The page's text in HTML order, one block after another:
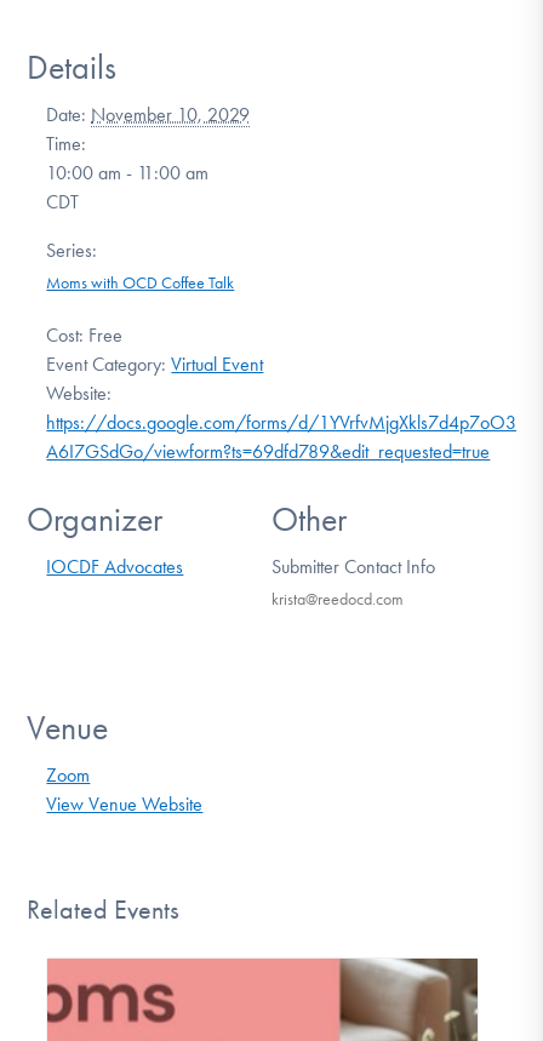
Details
Date: November 10, 2029
Time:
10:00 am - 11:00 am
CDT
Series:
Moms with OCD Coffee Talk
Cost: Free
Event Category: Virtual Event
Website:
https://docs.google.com/forms/d/
A6I7GSdGo/viewform?ts=69dfd789&edit_requested=true
Organizer
IOCDF Advocates
Other
Submitter Contact Info
krista@reedocd.com
Venue
Zoom
View Venue Website
Related Events